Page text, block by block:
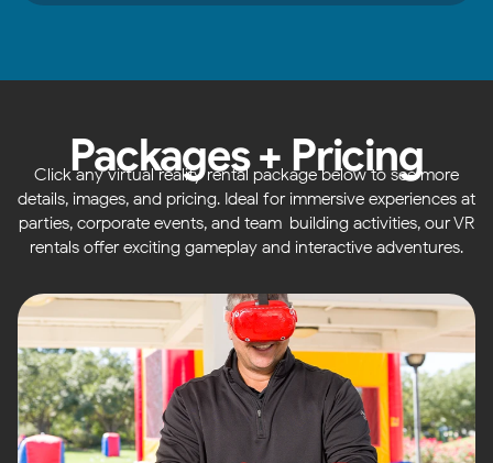
Packages + Pricing
Click any virtual reality rental package below to see more
details, images, and pricing. Ideal for immersive experiences at
parties, corporate events, and team-building activities, our VR
rentals offer exciting gameplay and interactive adventures.